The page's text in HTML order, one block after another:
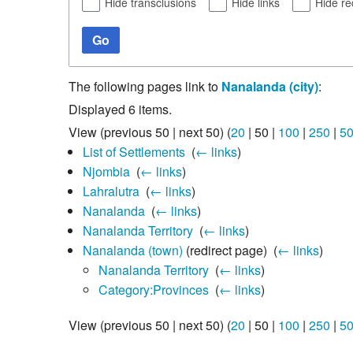
Go
The following pages link to Nanalanda (city):
Displayed 6 items.
View (previous 50 | next 50) (20 | 50 | 100 | 250 |
List of Settlements‎ (← links)
Njombia‎ (← links)
Lahralutra‎ (← links)
Nanalanda‎ (← links)
Nanalanda Territory‎ (← links)
Nanalanda (town) (redirect page) ‎ (← links)
Nanalanda Territory‎ (← links)
Category:Provinces‎ (← links)
View (previous 50 | next 50) (20 | 50 | 100 | 250 |